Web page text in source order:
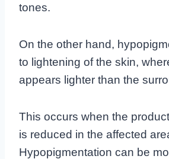
tones.
On the other hand,
to lightening of the skin,
appears lighter than the
This occurs when the
is reduced in the affected
Hypopigmentation can be